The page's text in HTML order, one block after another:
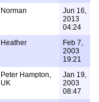
Norman
Jun 16,
2013
04:24
Heather
Feb 7,
2003
19:21
Peter Hampton,
UK
Jan 19,
2003
08:47